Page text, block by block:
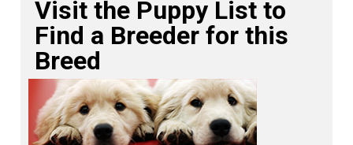
Shetland Sheepdog
Spanish Water Dog
Swedish Vallhund
Petit Basset Griffon Vendeen
Pharaoh Hound
Rhodesian Ridgeback
Spaniel (English Cocker)
Spaniel (English Springer)
Spaniel (Field)
Sealyham Terrier
Skye Terrier
Soft-coated Wheaten Terrier
Xoloitzcuintli (Toy)
Yorkshire Terrier
Leonberger
Mastiff
Neapolitan Mastiff
Visit the Puppy List to
Find a Breeder for this
Breed